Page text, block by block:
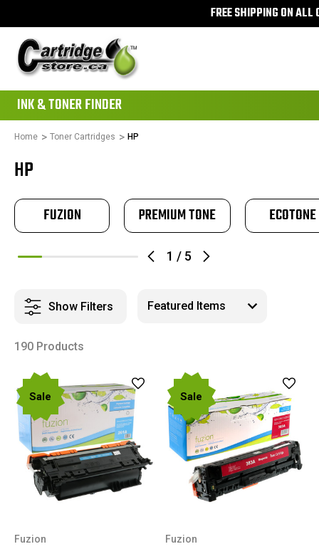
FREE SHIPPING ON ALL
INK & TONER FINDER
Home Toner Cartridges HP
HP
1 / 5
FUZION PREMIUM TONE ECOTONE
Show Filters
190 Products
Sale
Fuzion
Sale
Fuzion